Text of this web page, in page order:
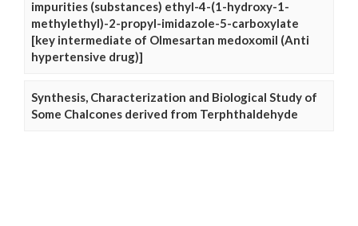
impurities (substances) ethyl-4-(1-hydroxy-1-
methylethyl)-2-propyl-imidazole-5-carboxylate
[key intermediate of Olmesartan medoxomil (Anti
hypertensive drug)]
Synthesis, Characterization and Biological Study of
Some Chalcones derived from Terphthaldehyde